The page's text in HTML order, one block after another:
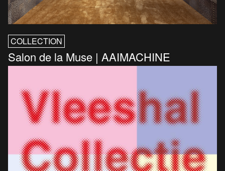
COLLECTION
Salon de la Muse | AAIMACHINE